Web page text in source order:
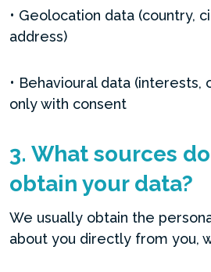
• Geolocation data (country,
address)
• Behavioural data (interests,
only with consent
3. What sources
obtain your data?
We usually obtain the
about you directly from you,